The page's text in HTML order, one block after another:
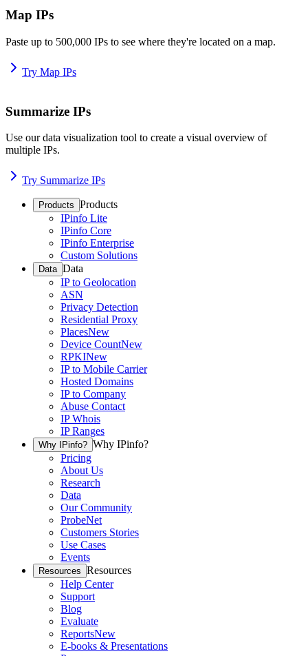
Map IPs
Paste up to 500,000 IPs to see where they're located on a map.
Try Map IPs
Summarize IPs
Use our data visualization tool to create a visual overview of
multiple IPs.
Try Summarize IPs
Products Products
IPinfo Lite
IPinfo Core
IPinfo Enterprise
Custom Solutions
Data Data
IP to Geolocation
ASN
Privacy Detection
Residential Proxy
PlacesNew
Device CountNew
RPKINew
IP to Mobile Carrier
Hosted Domains
IP to Company
Abuse Contact
IP Whois
IP Ranges
Why IPinfo? Why IPinfo?
Pricing
About Us
Research
Data
Our Community
ProbeNet
Customers Stories
Use Cases
Events
Resources Resources
Help Center
Support
Blog
Evaluate
ReportsNew
E-books & Presentations